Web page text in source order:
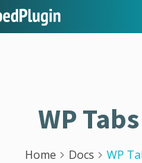
WP Tabs
Home Docs WP